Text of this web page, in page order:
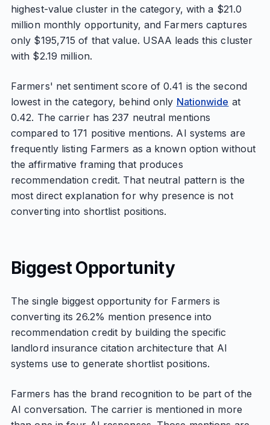
highest-value cluster in the category, with a $21.0
million monthly opportunity, and Farmers captures
only $195,715 of that value. USAA leads this cluster
with $2.19 million.
Farmers' net sentiment score of 0.41 is the second
lowest in the category, behind only Nationwide at
0.42. The carrier has 237 neutral mentions
compared to 171 positive mentions. AI systems are
frequently listing Farmers as a known option without
the affirmative framing that produces
recommendation credit. That neutral pattern is the
most direct explanation for why presence is not
converting into shortlist positions.
Biggest Opportunity
The single biggest opportunity for Farmers is
converting its 26.2% mention presence into
recommendation credit by building the specific
landlord insurance citation architecture that AI
systems use to generate shortlist positions.
Farmers has the brand recognition to be part of the
AI conversation. The carrier is mentioned in more